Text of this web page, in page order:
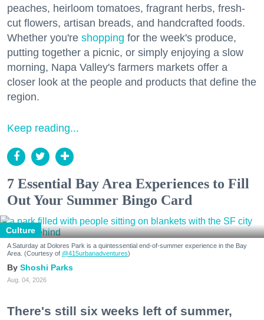
peaches, heirloom tomatoes, fragrant herbs, fresh-
cut flowers, artisan breads, and handcrafted foods.
Whether you're shopping for the week's produce,
putting together a picnic, or simply enjoying a slow
morning, Napa Valley's farmers markets offer a
closer look at the people and products that define the
region.
Keep reading...
7 Essential Bay Area Experiences to Fill
Out Your Summer Bingo Card
Culture
A Saturday at Dolores Park is a quintessential end-of-summer experience in the Bay
Area. (Courtesy of @415urbanadventures)
Shoshi Parks
Aug. 04, 2026
There's still six weeks left of summer,